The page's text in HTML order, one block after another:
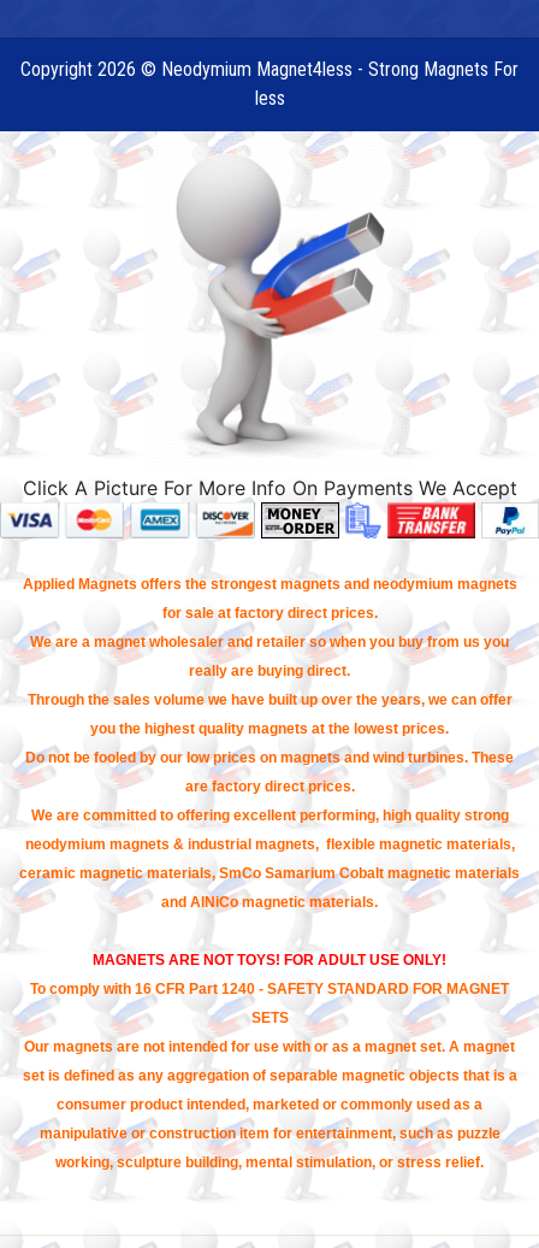
Copyright 2026 © Neodymium Magnet4less - Strong Magnets For
less
Click A Picture For More Info On Payments We Accept
Applied Magnets offers the strongest magnets and neodymium magnets
for sale at factory direct prices.
We are a magnet wholesaler and retailer so when you buy from us you
really are buying direct.
Through the sales volume we have built up over the years, we can offer
you the highest quality magnets at the lowest prices.
Do not be fooled by our low prices on magnets and wind turbines. These
are factory direct prices.
We are committed to offering excellent performing, high quality strong
neodymium magnets & industrial magnets, flexible magnetic materials,
ceramic magnetic materials, SmCo Samarium Cobalt magnetic materials
and AlNiCo magnetic materials.
MAGNETS ARE NOT TOYS! FOR ADULT USE ONLY!
To comply with 16 CFR Part 1240 - SAFETY STANDARD FOR MAGNET
SETS
Our magnets are not intended for use with or as a magnet set. A magnet
set is defined as any aggregation of separable magnetic objects that is a
consumer product intended, marketed or commonly used as a
manipulative or construction item for entertainment, such as puzzle
working, sculpture building, mental stimulation, or stress relief.